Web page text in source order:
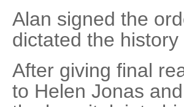
Alan signed the
dictated the
After giving final
to Helen Jonas